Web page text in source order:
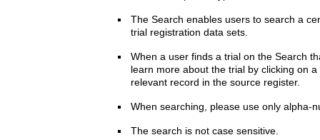
The Search enables users to search a
trial registration data sets.
When a user finds a trial on the Search
learn more about the trial by clicking on
relevant record in the source register.
When searching, please use only alpha-
The search is not case sensitive.